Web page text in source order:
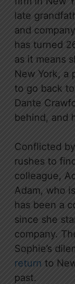
late
and
has turned
as it means
New York, a
to go back
Dante
behind, and
Conflicted
rushes to
colleague,
Adam, who
has been a
since she
company.
Sophie’s
return to
past.